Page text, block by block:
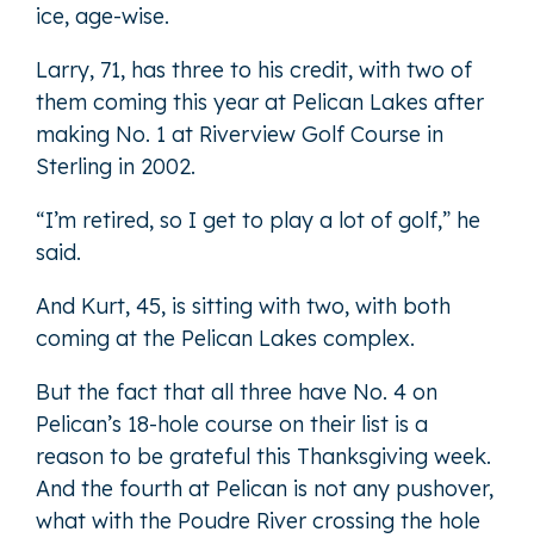
ice, age-wise.
Larry, 71, has three to his credit, with two of
them coming this year at Pelican Lakes after
making No. 1 at Riverview Golf Course in
Sterling in 2002.
“I’m retired, so I get to play a lot of golf,” he
said.
And Kurt, 45, is sitting with two, with both
coming at the Pelican Lakes complex.
But the fact that all three have No. 4 on
Pelican’s 18-hole course on their list is a
reason to be grateful this Thanksgiving week.
And the fourth at Pelican is not any pushover,
what with the Poudre River crossing the hole